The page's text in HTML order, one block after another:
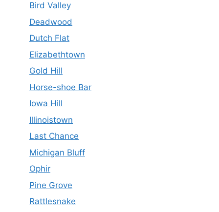
Bird Valley
Deadwood
Dutch Flat
Elizabethtown
Gold Hill
Horse-shoe Bar
Iowa Hill
Illinoistown
Last Chance
Michigan Bluff
Ophir
Pine Grove
Rattlesnake